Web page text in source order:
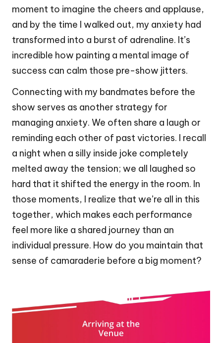
moment to imagine the cheers and applause,
and by the time I walked out, my anxiety had
transformed into a burst of adrenaline. It’s
incredible how painting a mental image of
success can calm those pre-show jitters.
Connecting with my bandmates before the
show serves as another strategy for
managing anxiety. We often share a laugh or
reminding each other of past victories. I recall
a night when a silly inside joke completely
melted away the tension; we all laughed so
hard that it shifted the energy in the room. In
those moments, I realize that we’re all in this
together, which makes each performance
feel more like a shared journey than an
individual pressure. How do you maintain that
sense of camaraderie before a big moment?